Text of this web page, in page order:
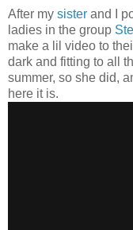
After my sister and I
ladies in the group
make a lil video to
dark and fitting to all
summer, so she did,
here it is.